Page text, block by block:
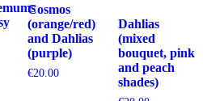
Cosmos
(orange/red)
and Dahlias
(purple)
€20.00
Dahlias
(mixed
bouquet, pink
and peach
shades)